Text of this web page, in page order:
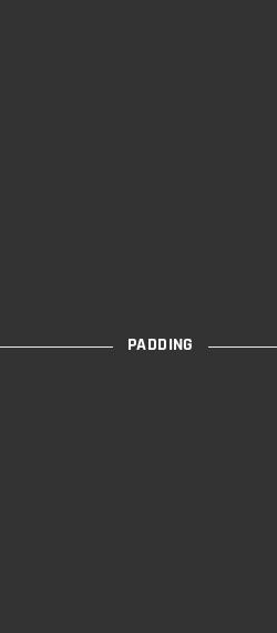
PADDING